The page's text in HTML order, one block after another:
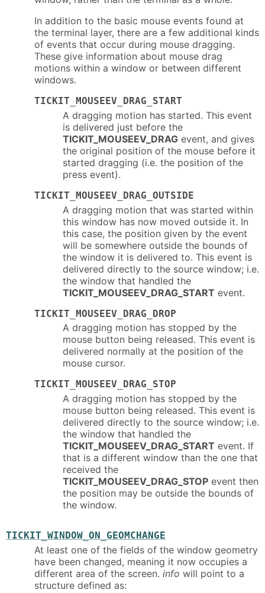
In addition to the basic mouse events found at
the terminal layer, there are a few additional kinds
of events that occur during mouse dragging.
These give information about mouse drag
motions within a window or between different
windows.
TICKIT_MOUSEEV_DRAG_START
A dragging motion has started. This event
is delivered just before the
TICKIT_MOUSEEV_DRAG event, and gives
the original position of the mouse before it
started dragging (i.e. the position of the
press event).
TICKIT_MOUSEEV_DRAG_OUTSIDE
A dragging motion that was started within
this window has now moved outside it. In
this case, the position given by the event
will be somewhere outside the bounds of
the window it is delivered to. This event is
delivered directly to the source window; i.e.
the window that handled the
TICKIT_MOUSEEV_DRAG_START event.
TICKIT_MOUSEEV_DRAG_DROP
A dragging motion has stopped by the
mouse button being released. This event is
delivered normally at the position of the
mouse cursor.
TICKIT_MOUSEEV_DRAG_STOP
A dragging motion has stopped by the
mouse button being released. This event is
delivered directly to the source window; i.e.
the window that handled the
TICKIT_MOUSEEV_DRAG_START event. If
that is a different window than the one that
received the
TICKIT_MOUSEEV_DRAG_STOP event then
the position may be outside the bounds of
the window.
TICKIT_WINDOW_ON_GEOMCHANGE
At least one of the fields of the window geometry
have been changed, meaning it now occupies a
different area of the screen. info will point to a
structure defined as: